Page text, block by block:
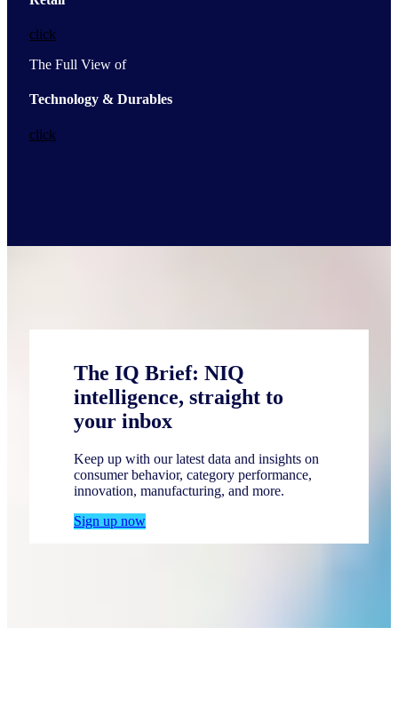
click
The Full View of
Technology & Durables
click
The IQ Brief: NIQ
intelligence, straight to
your inbox
Keep up with our latest data and insights on
consumer behavior, category performance,
innovation, manufacturing, and more.
Sign up now